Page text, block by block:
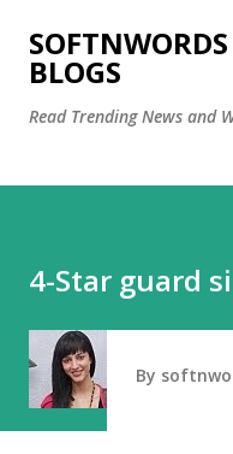
Skip
BLOGS
Read Trending News and
4-Star guard
By